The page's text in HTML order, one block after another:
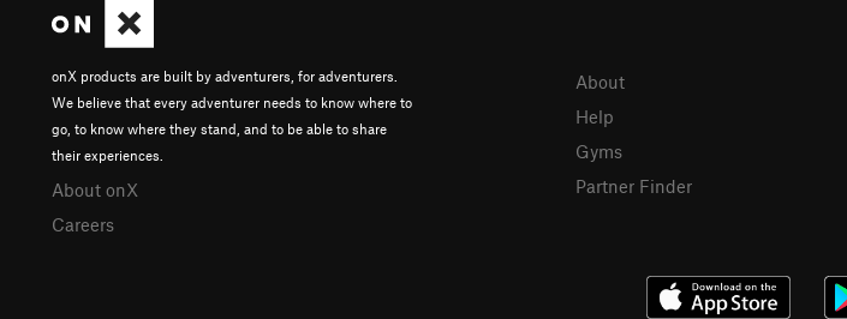
onX products are built by adventurers, for adventurers.
We believe that every adventurer needs to know where to
go, to know where they stand, and to be able to share
their experiences.
About onX
Careers
About
Help
Gyms
Partner Finder